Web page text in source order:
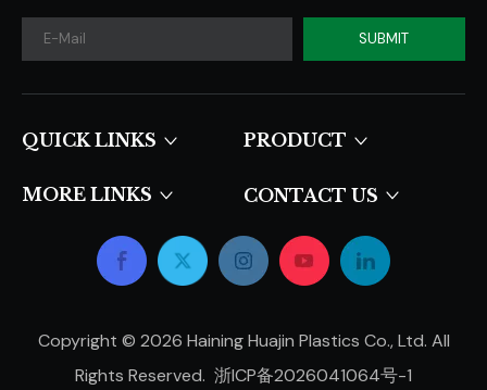
SUBMIT
QUICK LINKS​​​​​​​ PRODUCT
MORE LINKS CONTACT US
Copyright © 2026 Haining Huajin Plastics Co., Ltd. All
Rights Reserved. 浙ICP备2026041064号-1